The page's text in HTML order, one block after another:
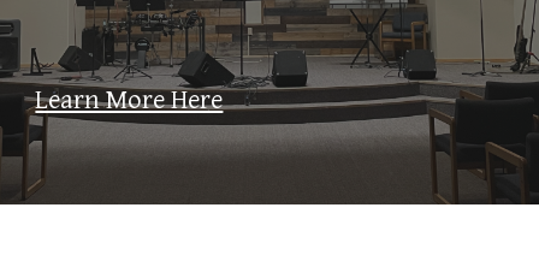
Learn More Here